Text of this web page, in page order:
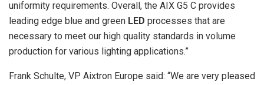
uniformity requirements. Overall, the AIX G5 C provides
leading edge blue and green LED processes that are
necessary to meet our high quality standards in volume
production for various lighting applications.”
Frank Schulte, VP Aixtron Europe said: “We are very pleased